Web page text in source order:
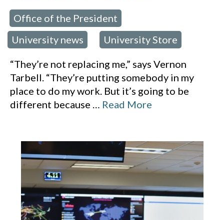
Office of the President
University news University Store
“They’re not replacing me,” says Vernon
Tarbell. “They’re putting somebody in my
place to do my work. But it’s going to be
different because … Read More